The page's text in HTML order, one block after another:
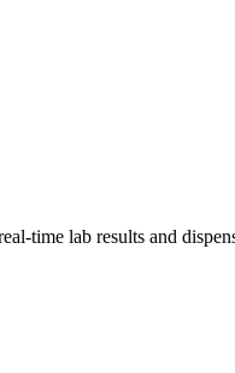
time lab results and